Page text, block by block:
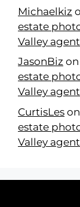
Michaelkiz
estate
Valley
JasonBiz on
estate
Valley
CurtisLes on
estate
Valley